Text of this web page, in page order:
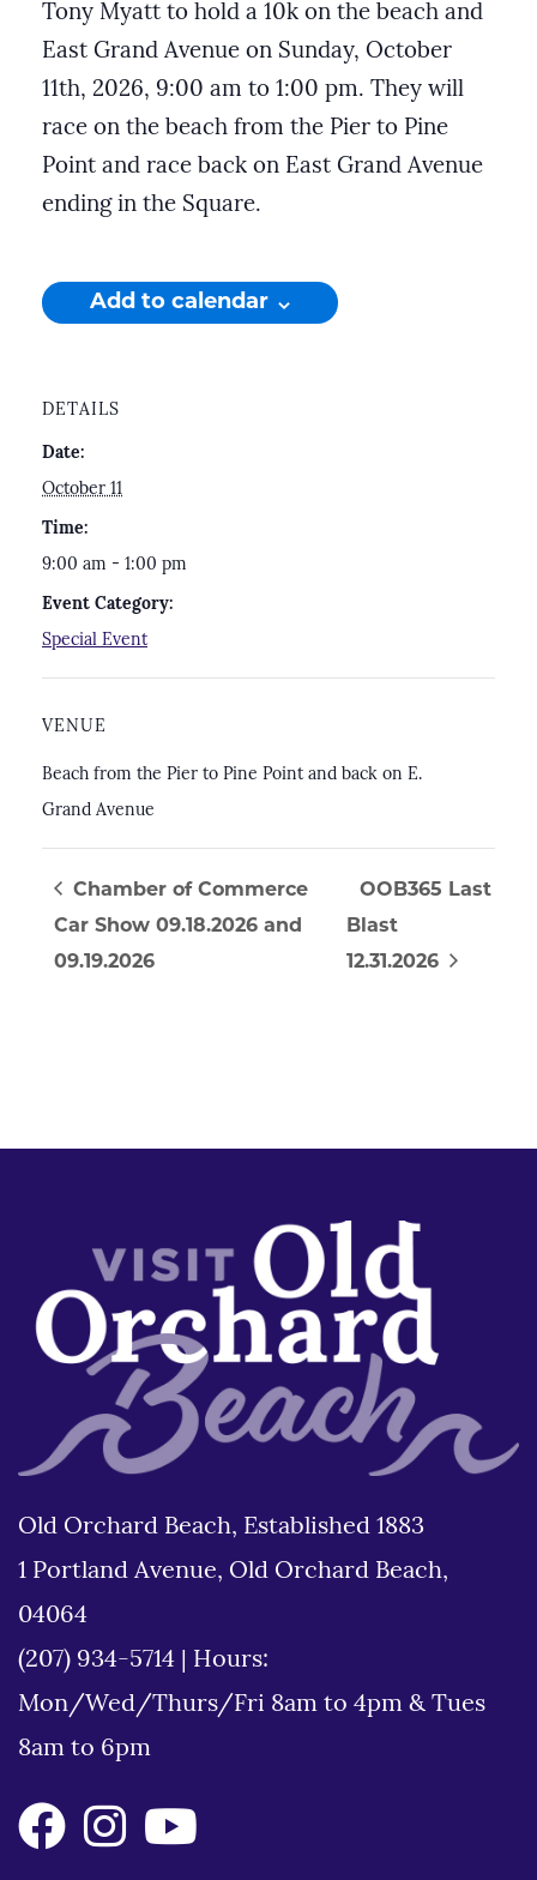
Tony Myatt to hold a 10k on the beach and
East Grand Avenue on Sunday, October
11th, 2026, 9:00 am to 1:00 pm. They will
race on the beach from the Pier to Pine
Point and race back on East Grand Avenue
ending in the Square.
Add to calendar
DETAILS
Date:
October 11
Time:
9:00 am - 1:00 pm
Event Category:
Special Event
VENUE
Beach from the Pier to Pine Point and back on E.
Grand Avenue
Chamber of Commerce
Car Show 09.18.2026 and
09.19.2026
OOB365 Last
Blast
12.31.2026
Old Orchard Beach, Established 1883
1 Portland Avenue, Old Orchard Beach,
04064
(207) 934-5714
Hours:
Mon/Wed/Thurs/Fri 8am to 4pm & Tues
8am to 6pm